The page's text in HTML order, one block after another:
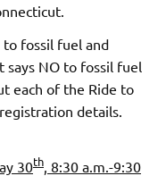
to fossil fuel and
says NO to fossil fuel
each of the Ride to
details.
30th , 8:30 a.m.-9:30